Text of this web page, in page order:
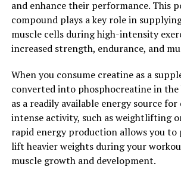
Growth and
Creatine is a naturally occurring
When we engage in activities that
of intense energy, such as
muscles rely on creatine to quickly
adenosine triphosphate (ATP), the
energy for muscle contractions.
Numerous studies have shown that
and enhance their performance. This
compound plays a key role in
muscle cells during high-intensity
increased strength, endurance, and
When you consume creatine as a
converted into phosphocreatine in the
as a readily available energy source
intense activity, such as weightlifting
rapid energy production allows you to
lift heavier weights during your
muscle growth and development.